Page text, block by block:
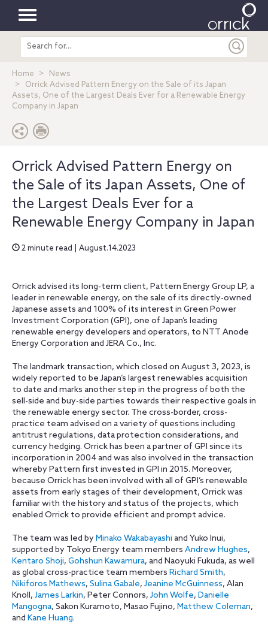
Toggle
navigation
Search
entire
Home
News
Orrick Advised Pattern Energy on the Sale of its Japan
Assets, One of the Largest Deals Ever for a Renewable Energy
Company in Japan
Orrick Advised Pattern Energy on
the Sale of its Japan Assets, One of
the Largest Deals Ever for a
Renewable Energy Company in Japan
2 minute read | August.14.2023
Orrick advised its long-term client, Pattern Energy Group LP, a
leader in renewable energy, on the sale of its directly-owned
Japanese assets and 100% of its interest in Green Power
Investment Corporation (GPI), one of Japan’s leading
renewable energy developers and operators, to NTT Anode
Energy Corporation and JERA Co., Inc.
The landmark transaction, which closed on August 3, 2023, is
widely reported to be Japan’s largest renewables acquisition
to date and marks another step in the progress of both the
sell-side and buy-side parties towards their respective goals in
the renewable energy sector. The cross-border, cross-
practice team advised on a variety of questions including
antitrust regulations, data protection considerations, and
currency hedging. Orrick has been a partner of GPI since its
incorporation in 2004 and was also involved in the transaction
whereby Pattern first invested in GPI in 2015. Moreover,
because Orrick has been involved with all of GPI’s renewable
assets from early stages of their development, Orrick was
familiar with the history and status of the projects, which
enabled Orrick to provide efficient and prompt advice.
The team was led byMinako Wakabayashi and Yuko Inui,
supported by Tokyo Energy team members Andrew Hughes,
Kentaro Shoji, Gohshun Kawamura, and Naoyuki Fukuda, as well
as global cross-practice team members Richard Smith,
Nikiforos Mathews, Sulina Gabale, Jeanine McGuinness, Alan
Knoll, James Larkin, Peter Connors, John Wolfe, Danielle
Mangogna, Sakon Kuramoto, Masao Fujino, Matthew Coleman,
and Kane Huang.